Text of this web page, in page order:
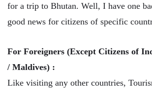
for a trip to Bhutan. Well, I have one
good news for citizens of specific
For Foreigners (Except Citizens of
/ Maldives) :
Like visiting any other countries,